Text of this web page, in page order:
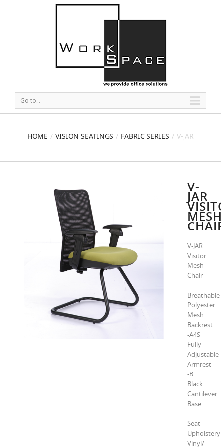
Go to...
HOME VISION SEATINGS FABRIC SERIES V-JAR
V-
JAR
V-JAR
Visitor
Mesh
Chair
-
Breathable
Polyester
Mesh
Backrest
-A4S
Fully
Adjustable
Armrest
-B
Black
Cantilever
Base
Seat
Upholstery:
Vinyl/